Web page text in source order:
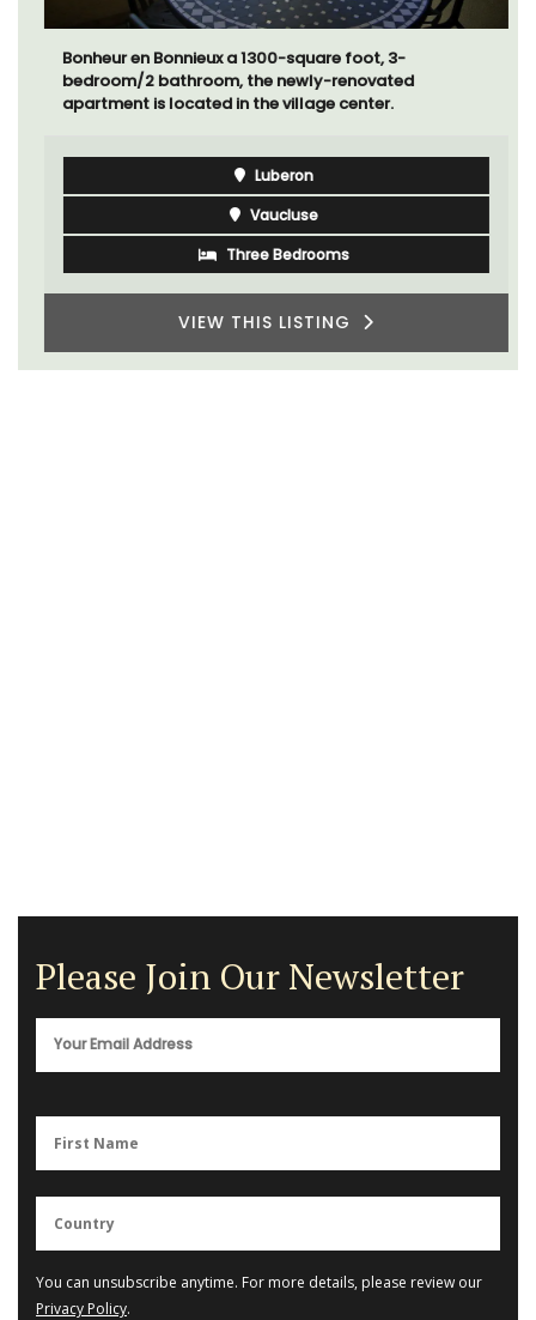
Bonheur en Bonnieux a 1300-square foot, 3-
bedroom/2 bathroom, the newly-renovated
apartment is located in the village center.
Luberon
Vaucluse
Three Bedrooms
VIEW THIS LISTING
Please Join Our Newsletter
You can unsubscribe anytime. For more details, please review our
Privacy Policy.